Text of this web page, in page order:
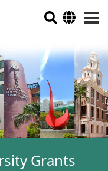
Grants